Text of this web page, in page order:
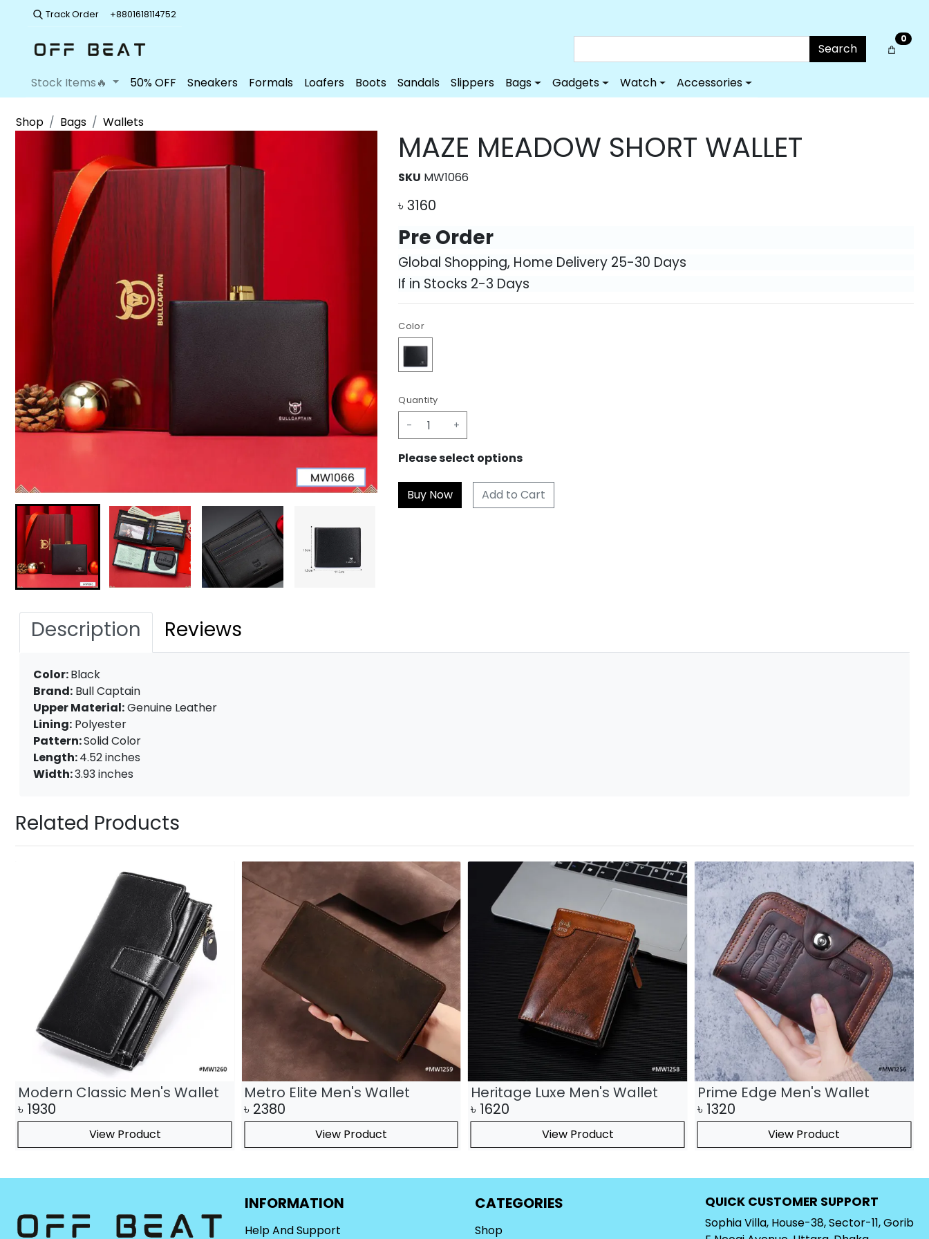
Track Order +8801618114752
Search
0
Stock Items🔥 50% OFF Sneakers Formals Loafers Boots Sandals Slippers Bags Gadgets Watch Accessories
Shop Bags Wallets
MAZE MEADOW SHORT WALLET
SKU MW1066
৳ 3160
Pre Order
Global Shopping, Home Delivery 25-30 Days
If in Stocks 2-3 Days
Color
Quantity
- +
Please select options
Add to Cart
Description Reviews
Color:Black
Brand: Bull Captain
Upper Material:Genuine Leather
Lining: Polyester
Pattern:Solid Color
Length:4.52 inches
Width:3.93 inches
Related Products
Modern Classic Men's Wallet
৳ 1930
View Product
Metro Elite Men's Wallet
৳ 2380
View Product
Heritage Luxe Men's Wallet
৳ 1620
View Product
Prime Edge Men's Wallet
৳ 1320
View Product
INFORMATION
Help And Support
CATEGORIES
Shop
QUICK CUSTOMER SUPPORT
Sophia Villa, House-38, Sector-11, Gorib